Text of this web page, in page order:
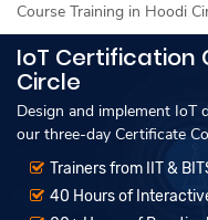
Course Training in Hoodi
IoT Certification
Circle
Design and implement
our three-day Certificate
Trainers from IIT &
40 Hours of